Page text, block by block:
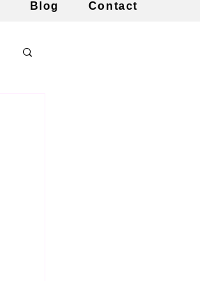
Blog Contact